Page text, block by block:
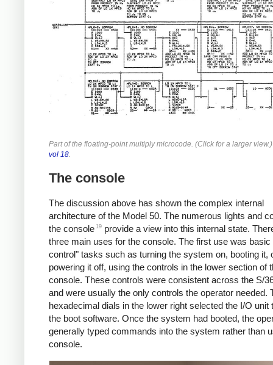
Part of the floating-point multiply microcode. (Click for a larger
vol 18
The console
The discussion above has shown the complex internal
architecture of the Model 50. The numerous lights and
the console 19 provide a view into this internal state.
three main uses for the console. The first use was basic
control" tasks such as turning the system on, booting it,
powering it off, using the controls in the lower section of
console. These controls were consistent across the S/
and were usually the only controls the operator needed.
hexadecimal dials in the lower right selected the I/O unit
the boot software. Once the system had booted, the
generally typed commands into the system rather than
console.